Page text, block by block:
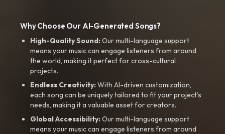
Why Choose Our AI-Generated Songs?
High-Quality Sound:Our multi-language support
means your music can engage listeners from around
the world, making it perfect for cross-cultural
projects.
Endless Creativity:With AI-driven customization,
each song can be uniquely tailored to fit your project’s
needs, making it a valuable asset for creators.
Global Accessibility:Our multi-language support
means your music can engage listeners from around